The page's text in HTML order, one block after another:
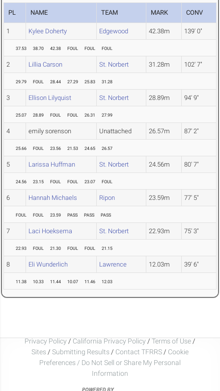
PL NAME TEAM MARK CONV
1 Kylee Doherty Edgewood 42.38m 139' 0"
37.53 38.70 42.38 FOUL FOUL FOUL
2 Lillia Carson St. Norbert 31.28m 102' 7"
29.79 FOUL 28.44 27.29 25.83 31.28
3 Ellison Lilyquist St. Norbert 28.89m 94' 9"
25.07 28.89 FOUL FOUL 26.31 27.99
4 emily sorenson Unattached 26.57m 87' 2"
25.66 FOUL 23.56 21.53 24.65 26.57
5 Larissa Huffman St. Norbert 24.56m 80' 7"
24.56 23.15 FOUL FOUL 23.07 FOUL
6 Hannah Michaels Ripon 23.59m 77' 5"
FOUL FOUL 23.59 PASS PASS PASS
7 Laci Hoeksema St. Norbert 22.93m 75' 3"
22.93 FOUL 21.30 FOUL FOUL 21.15
8 Eli Wunderlich Lawrence 12.03m 39' 6"
11.38 10.33 11.44 10.07 11.46 12.03
Privacy Policy / California Privacy Policy / Terms of Use /
Sites / Submitting Results / Contact TFRRS / Cookie
Preferences / Do Not Sell or Share My Personal
Information